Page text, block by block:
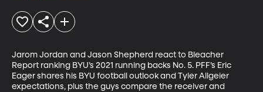
Jarom Jordan and Jason Shepherd react to Bleacher
Report ranking BYU’s 2021 running backs No. 5. PFF’s Eric
Eager shares his BYU football outlook and Tyler Allgeier
expectations, plus the guys compare the receiver and